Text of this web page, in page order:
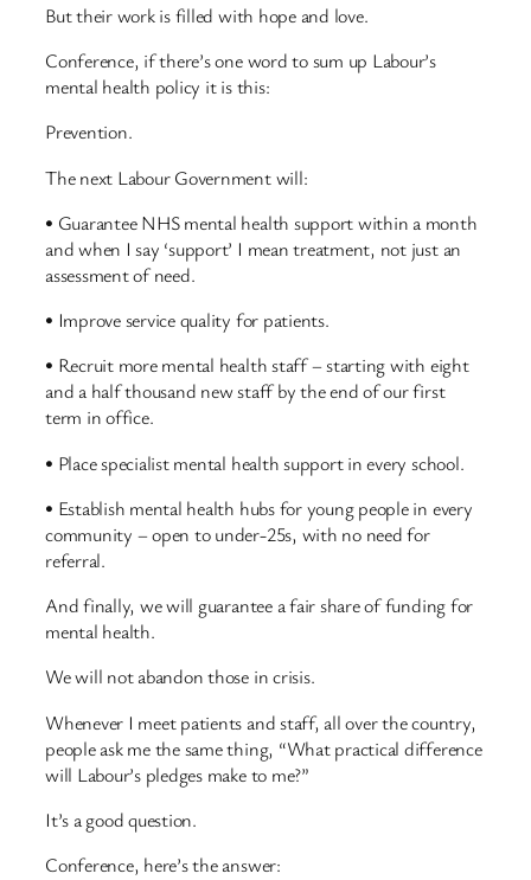
But their work is filled with hope and love.
Conference, if there’s one word to sum up Labour’s
mental health policy it is this:
Prevention.
The next Labour Government will:
• Guarantee NHS mental health support within a month
and when I say ‘support’ I mean treatment, not just an
assessment of need.
• Improve service quality for patients.
• Recruit more mental health staff – starting with eight
and a half thousand new staff by the end of our first
term in office.
• Place specialist mental health support in every school.
• Establish mental health hubs for young people in every
community – open to under-25s, with no need for
referral.
And finally, we will guarantee a fair share of funding for
mental health.
We will not abandon those in crisis.
Whenever I meet patients and staff, all over the country,
people ask me the same thing, “What practical difference
will Labour’s pledges make to me?”
It’s a good question.
Conference, here’s the answer: